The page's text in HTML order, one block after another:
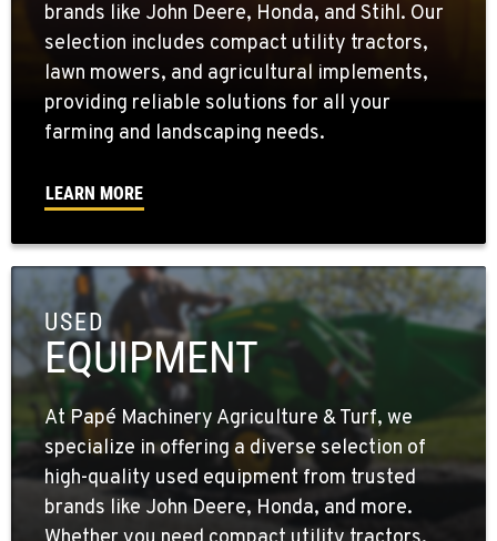
brands like John Deere, Honda, and Stihl. Our
selection includes compact utility tractors,
lawn mowers, and agricultural implements,
providing reliable solutions for all your
farming and landscaping needs.
LEARN MORE
USED
EQUIPMENT
At Papé Machinery Agriculture & Turf, we
specialize in offering a diverse selection of
high-quality used equipment from trusted
brands like John Deere, Honda, and more.